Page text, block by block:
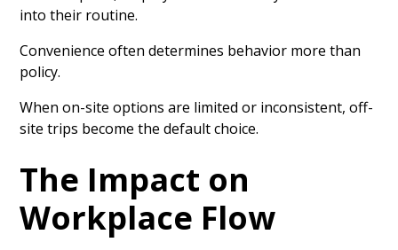
into their routine.
Convenience often determines behavior more than
policy.
When on-site options are limited or inconsistent, off-
site trips become the default choice.
The Impact on
Workplace Flow